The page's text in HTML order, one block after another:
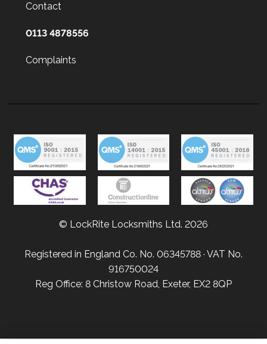
Contact
0113 4878556
Complaints
© LockRite Locksmiths Ltd. 2026
Registered in England Co. No. 06345788 · VAT No.
916750024
Reg Office: 8 Christow Road, Exeter, EX2 8QP